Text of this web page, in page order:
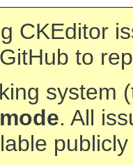
CKEditor
GitHub to
system
. All